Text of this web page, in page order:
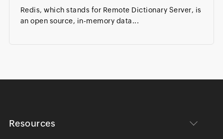
Redis, which stands for Remote Dictionary Server, is
an open source, in-memory data...
Resources